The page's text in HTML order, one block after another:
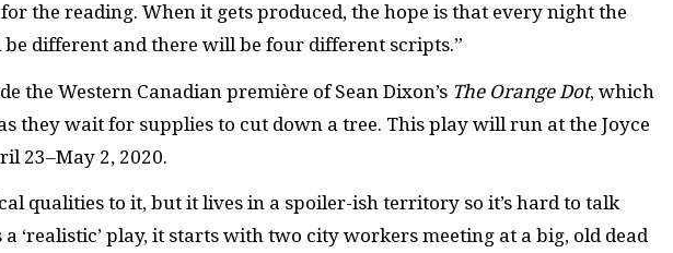
the reading. When it gets produced, the hope is that every night the
different and there will be four different scripts.”
the Western Canadian première of Sean Dixon’s The Orange Dot, which
they wait for supplies to cut down a tree. This play will run at the Joyce
23–May 2, 2020.
qualities to it, but it lives in a spoiler-ish territory so it’s hard to talk
a ‘realistic’ play, it starts with two city workers meeting at a big, old dead